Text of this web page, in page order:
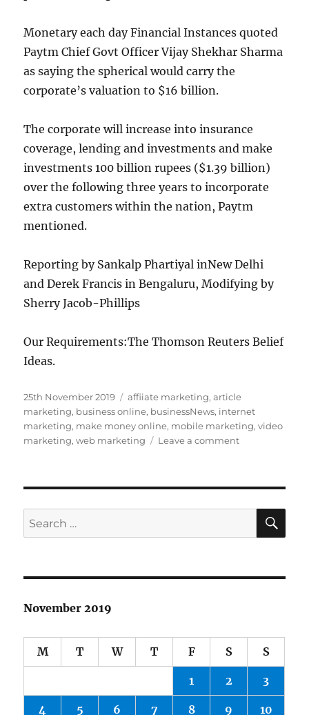
Monetary each day Financial Instances quoted
Paytm Chief Govt Officer Vijay Shekhar Sharma
as saying the spherical would carry the
corporate’s valuation to $16 billion.
The corporate will increase into insurance
coverage, lending and investments and make
investments 100 billion rupees ($1.39 billion)
over the following three years to incorporate
extra customers within the nation, Paytm
mentioned.
Reporting by Sankalp Phartiyal inNew Delhi
and Derek Francis in Bengaluru, Modifying by
Sherry Jacob-Phillips
Our Requirements:The Thomson Reuters Belief
Ideas.
Posted
on
25th November 2019 Tags
affiiate marketing,article
marketing, business online, businessNews, internet
marketing, make money online, mobile marketing,video
marketing,web marketing Leave a commenton
billion
contemporary
Search
for:
November 2019
M T W T F S S
1 2 3
4 5 6 7 8 9 10